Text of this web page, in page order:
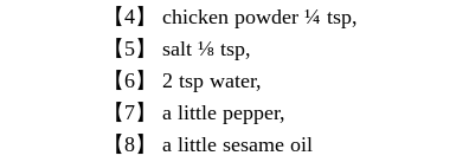
【4】 chicken powder ¼ tsp,
【5】 salt ⅛ tsp,
【6】 2 tsp water,
【7】 a little pepper,
【8】 a little sesame oil